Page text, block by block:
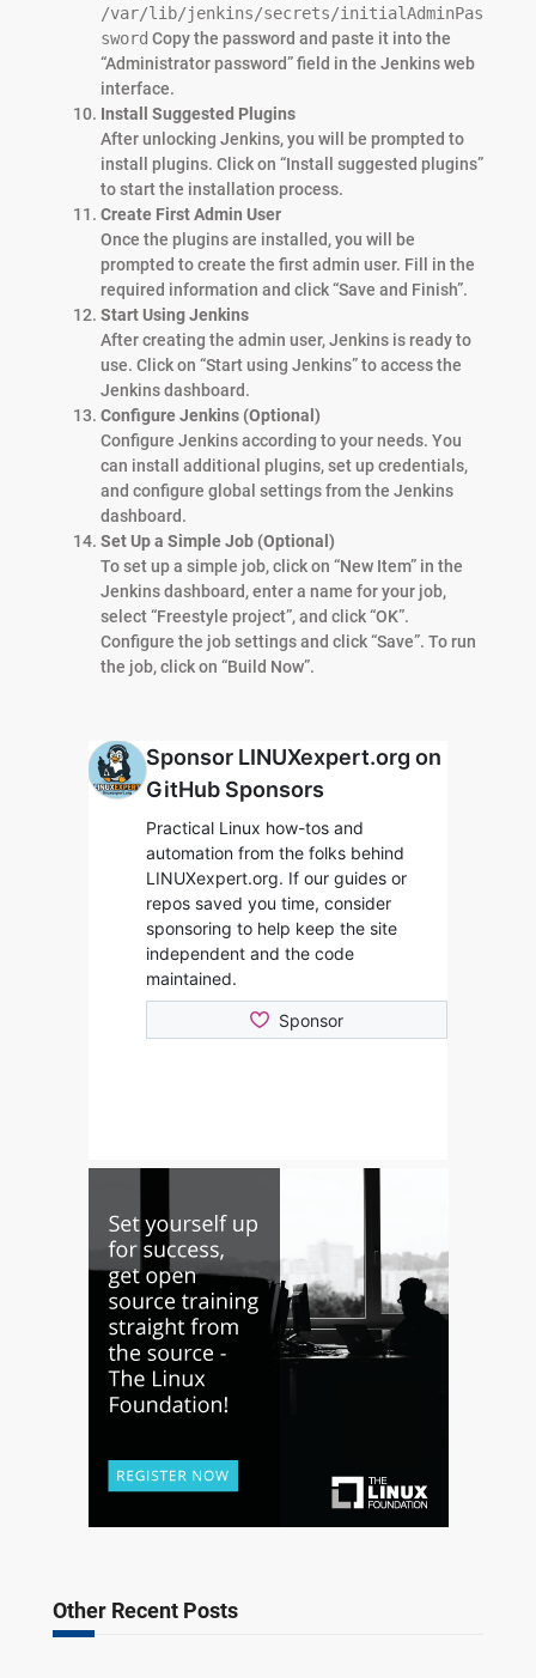
/var/lib/jenkins/secrets/initialAdminPas
sword Copy the password and paste it into the
“Administrator password” field in the Jenkins web
interface.
Install Suggested Plugins
After unlocking Jenkins, you will be prompted to
install plugins. Click on “Install suggested plugins”
to start the installation process.
Create First Admin User
Once the plugins are installed, you will be
prompted to create the first admin user. Fill in the
required information and click “Save and Finish”.
Start Using Jenkins
After creating the admin user, Jenkins is ready to
use. Click on “Start using Jenkins” to access the
Jenkins dashboard.
Configure Jenkins (Optional)
Configure Jenkins according to your needs. You
can install additional plugins, set up credentials,
and configure global settings from the Jenkins
dashboard.
Set Up a Simple Job (Optional)
To set up a simple job, click on “New Item” in the
Jenkins dashboard, enter a name for your job,
select “Freestyle project”, and click “OK”.
Configure the job settings and click “Save”. To run
the job, click on “Build Now”.
Other Recent Posts